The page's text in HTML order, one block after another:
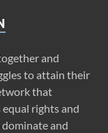
and
to attain their
that
equal rights and
and